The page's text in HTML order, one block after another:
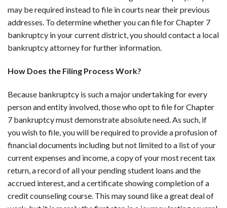
may be required instead to file in courts near their previous
addresses. To determine whether you can file for Chapter 7
bankruptcy in your current district, you should contact a local
bankruptcy attorney for further information.
How Does the Filing Process Work?
Because bankruptcy is such a major undertaking for every
person and entity involved, those who opt to file for Chapter
7 bankruptcy must demonstrate absolute need. As such, if
you wish to file, you will be required to provide a profusion of
financial documents including but not limited to a list of your
current expenses and income, a copy of your most recent tax
return, a record of all your pending student loans and the
accrued interest, and a certificate showing completion of a
credit counseling course. This may sound like a great deal of